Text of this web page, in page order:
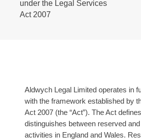
under the Legal Services
Act 2007
Aldwych Legal Limited operates in
with the framework established by
Act 2007 (the “Act”). The Act
distinguishes between reserved
activities in England and Wales.